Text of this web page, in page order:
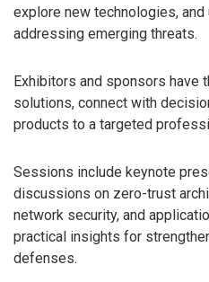
explore new technologies,
addressing emerging threats.
Exhibitors and sponsors have
solutions, connect with
products to a targeted
Sessions include keynote
discussions on zero-trust
network security, and
practical insights for
defenses.